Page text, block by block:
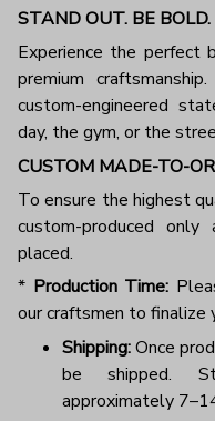
STAND OUT. BE BOLD.
Experience the perfect
premium
custom-engineered
day, the gym, or the
CUSTOM MADE-TO-
To ensure the highest
custom-produced
placed.
* Production Time:
our craftsmen to finalize
Shipping:Once
be shipped.
approximately